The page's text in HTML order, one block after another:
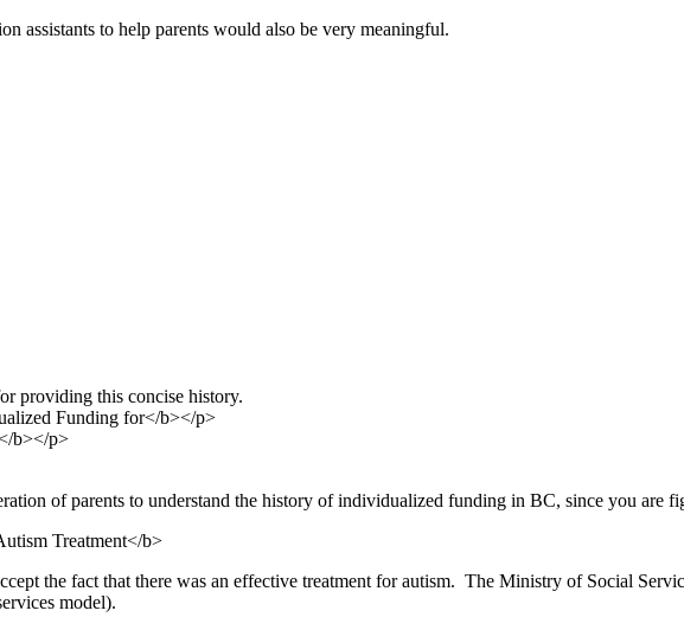
assistants to help parents would also be very meaningful.
providing this concise history.
Funding for</b></p>
b></p>
of parents to understand the history of individualized funding in BC, since you are
Treatment</b>
the fact that there was an effective treatment for autism. The Ministry of Social
model).